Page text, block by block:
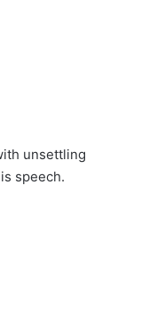
unsettling
speech.